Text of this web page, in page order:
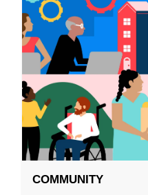
COMMUNITY